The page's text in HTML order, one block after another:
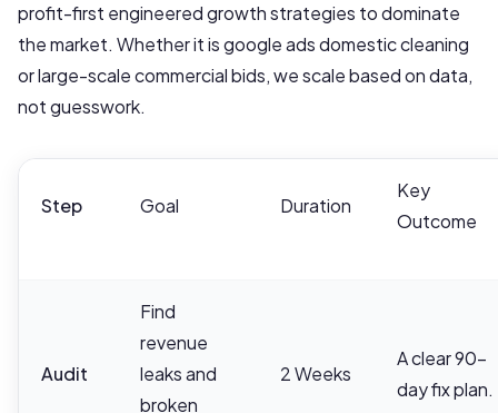
profit-first engineered growth strategies to dominate
the market. Whether it is google ads domestic cleaning
or large-scale commercial bids, we scale based on data,
not guesswork.
Step Goal Duration
Key
Outcome
Audit
Find
revenue
leaks and
broken
2 Weeks
A clear 90-
day fix plan.